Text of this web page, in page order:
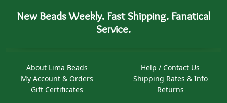
New Beads Weekly. Fast Shipping. Fanatical
Service.
About Lima Beads
My Account & Orders
Gift Certificates
Help / Contact Us
Shipping Rates & Info
Returns